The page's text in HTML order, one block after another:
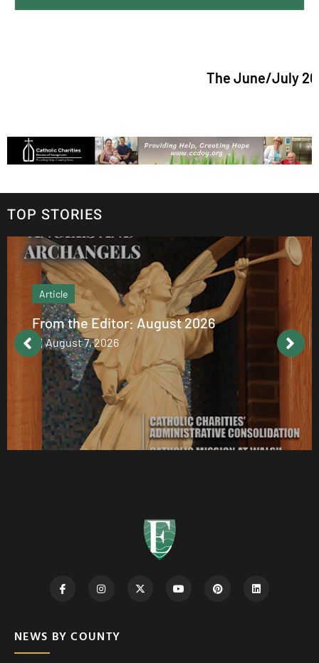
The June/July 2026
TOP STORIES
Article
From the Editor: August 2026
August 7, 2026
NEWS BY COUNTY